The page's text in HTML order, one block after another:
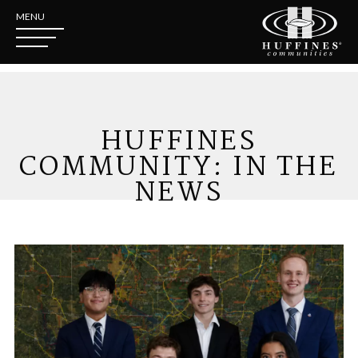
MENU
HUFFINES
COMMUNITY: IN THE
NEWS
Introducing the Huffines